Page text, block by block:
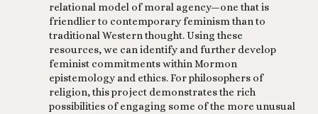
relational model of moral agency—one that is
friendlier to contemporary feminism than to
traditional Western thought. Using these
resources, we can identify and further develop
feminist commitments within Mormon
epistemology and ethics. For philosophers of
religion, this project demonstrates the rich
possibilities of engaging some of the more unusual